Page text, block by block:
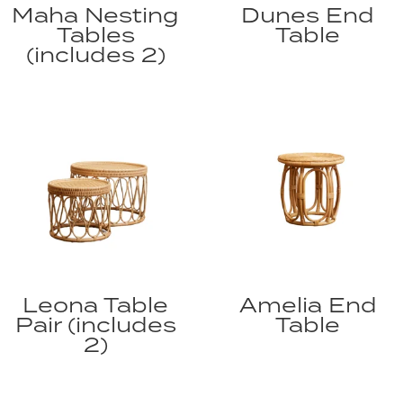
Maha Nesting
Tables
(includes 2)
Dunes End
Table
Leona Table
Pair (includes
2)
Amelia End
Table